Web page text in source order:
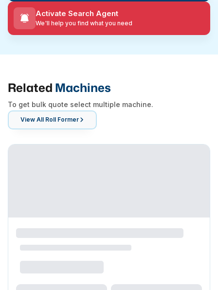
Activate Search Agent
We'll help you find what you need
Related Machines
To get bulk quote select multiple machine.
View All Roll Former